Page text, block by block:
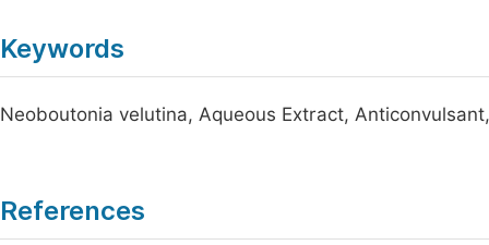
Keywords
Neoboutonia velutina, Aqueous Extract,
References